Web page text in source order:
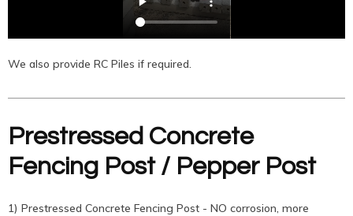
We also provide RC Piles if required.
Prestressed Concrete
Fencing Post / Pepper Post
1) Prestressed Concrete Fencing Post - NO corrosion, more